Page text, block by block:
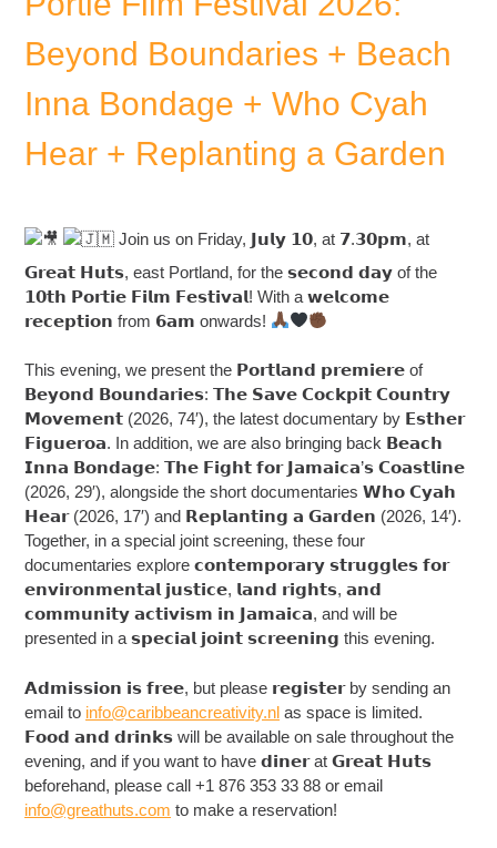
Beyond Boundaries + Beach
Inna Bondage + Who Cyah
Hear + Replanting a Garden
Join us on Friday, 𝗝𝘂𝗹𝘆 𝟭𝟬, at 𝟳.𝟯𝟬𝗽𝗺, at
𝗚𝗿𝗲𝗮𝘁 𝗛𝘂𝘁𝘀, east Portland, for the 𝘀𝗲𝗰𝗼𝗻𝗱 𝗱𝗮𝘆 of the
𝟭𝟬𝘁𝗵 𝗣𝗼𝗿𝘁𝗶𝗲 𝗙𝗶𝗹𝗺 𝗙𝗲𝘀𝘁𝗶𝘃𝗮𝗹! With a 𝘄𝗲𝗹𝗰𝗼𝗺𝗲
𝗿𝗲𝗰𝗲𝗽𝘁𝗶𝗼𝗻 from 𝟲𝗮𝗺 onwards!
This evening, we present the 𝗣𝗼𝗿𝘁𝗹𝗮𝗻𝗱 𝗽𝗿𝗲𝗺𝗶𝗲𝗿𝗲 of
𝗕𝗲𝘆𝗼𝗻𝗱 𝗕𝗼𝘂𝗻𝗱𝗮𝗿𝗶𝗲𝘀: 𝗧𝗵𝗲 𝗦𝗮𝘃𝗲 𝗖𝗼𝗰𝗸𝗽𝗶𝘁 𝗖𝗼𝘂𝗻𝘁𝗿𝘆
𝗠𝗼𝘃𝗲𝗺𝗲𝗻𝘁 (2026, 74′), the latest documentary by 𝗘𝘀𝘁𝗵𝗲𝗿
𝗙𝗶𝗴𝘂𝗲𝗿𝗼𝗮. In addition, we are also bringing back 𝗕𝗲𝗮𝗰𝗵
𝗜𝗻𝗻𝗮 𝗕𝗼𝗻𝗱𝗮𝗴𝗲: 𝗧𝗵𝗲 𝗙𝗶𝗴𝗵𝘁 𝗳𝗼𝗿 𝗝𝗮𝗺𝗮𝗶𝗰𝗮’𝘀 𝗖𝗼𝗮𝘀𝘁𝗹𝗶𝗻𝗲
(2026, 29′), alongside the short documentaries 𝗪𝗵𝗼 𝗖𝘆𝗮𝗵
𝗛𝗲𝗮𝗿 (2026, 17′) and 𝗥𝗲𝗽𝗹𝗮𝗻𝘁𝗶𝗻𝗴 𝗮 𝗚𝗮𝗿𝗱𝗲𝗻 (2026, 14′).
Together, in a special joint screening, these four
documentaries explore 𝗰𝗼𝗻𝘁𝗲𝗺𝗽𝗼𝗿𝗮𝗿𝘆 𝘀𝘁𝗿𝘂𝗴𝗴𝗹𝗲𝘀 𝗳𝗼𝗿
𝗲𝗻𝘃𝗶𝗿𝗼𝗻𝗺𝗲𝗻𝘁𝗮𝗹 𝗷𝘂𝘀𝘁𝗶𝗰𝗲, 𝗹𝗮𝗻𝗱 𝗿𝗶𝗴𝗵𝘁𝘀, 𝗮𝗻𝗱
𝗰𝗼𝗺𝗺𝘂𝗻𝗶𝘁𝘆 𝗮𝗰𝘁𝗶𝘃𝗶𝘀𝗺 𝗶𝗻 𝗝𝗮𝗺𝗮𝗶𝗰𝗮, and will be
presented in a 𝘀𝗽𝗲𝗰𝗶𝗮𝗹 𝗷𝗼𝗶𝗻𝘁 𝘀𝗰𝗿𝗲𝗲𝗻𝗶𝗻𝗴 this evening.
𝗔𝗱𝗺𝗶𝘀𝘀𝗶𝗼𝗻 𝗶𝘀 𝗳𝗿𝗲𝗲, but please 𝗿𝗲𝗴𝗶𝘀𝘁𝗲𝗿 by sending an
email to info@caribbeancreativity.nl as space is limited.
𝗙𝗼𝗼𝗱 𝗮𝗻𝗱 𝗱𝗿𝗶𝗻𝗸𝘀 will be available on sale throughout the
evening, and if you want to have 𝗱𝗶𝗻𝗲𝗿 at 𝗚𝗿𝗲𝗮𝘁 𝗛𝘂𝘁𝘀
beforehand, please call +1 876 353 33 88 or email
info@greathuts.com to make a reservation!